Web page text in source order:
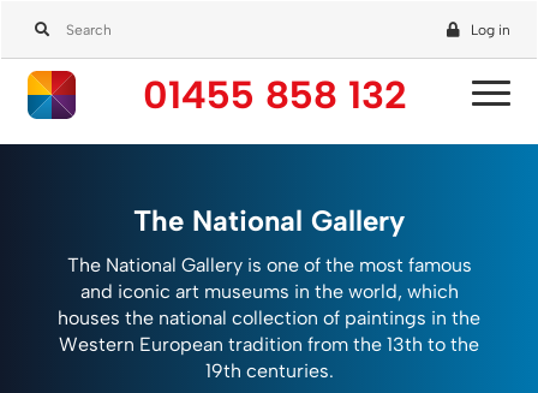
Log in
01455 858 132
The National Gallery
The National Gallery is one of the most famous
and iconic art museums in the world, which
houses the national collection of paintings in the
Western European tradition from the 13th to the
19th centuries.